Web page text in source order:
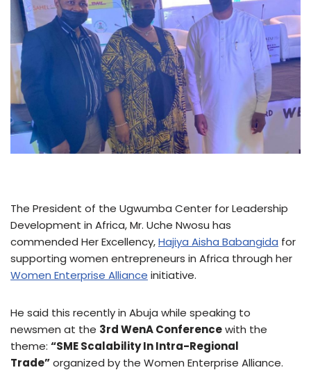
The President of the Ugwumba Center for Leadership
Development in Africa, Mr. Uche Nwosu has
commended Her Excellency,Hajiya Aisha Babangida for
supporting women entrepreneurs in Africa through her
Women Enterprise Alliance initiative.
He said this recently in Abuja while speaking to
newsmen at the 3rd WenA Conferencewith the
theme: “SME Scalability In Intra-Regional
Trade”organized by the Women Enterprise Alliance.